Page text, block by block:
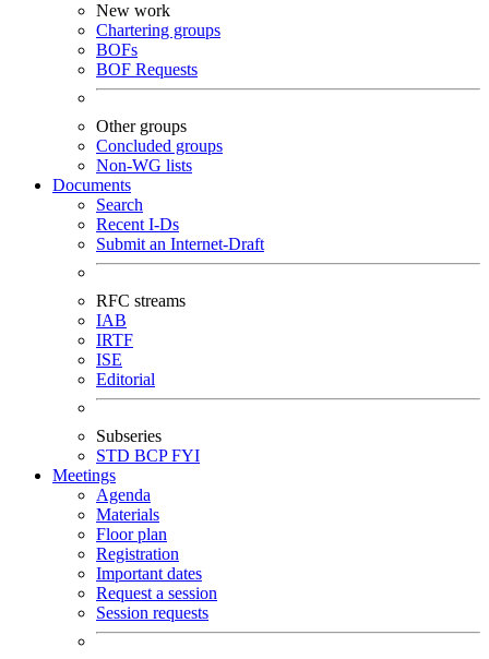
New work
Chartering groups
BOFs
BOF Requests
Other groups
Concluded groups
Non-WG lists
Documents
Search
Recent I-Ds
Submit an Internet-Draft
RFC streams
IAB
IRTF
ISE
Editorial
Subseries
STD BCPFYI
Meetings
Agenda
Materials
Floor plan
Registration
Important dates
Request a session
Session requests